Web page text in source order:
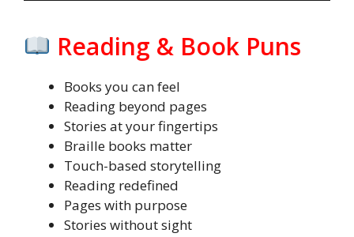
Reading & Book Puns
Books you can feel
Reading beyond pages
Stories at your fingertips
Braille books matter
Touch-based storytelling
Reading redefined
Pages with purpose
Stories without sight